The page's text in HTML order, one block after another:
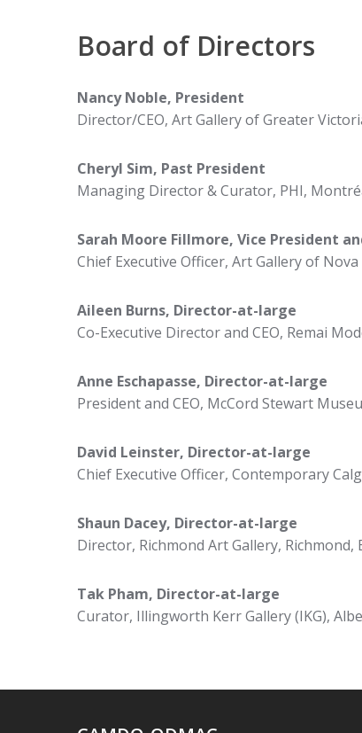
Board of Directors
Nancy Noble, President
Director/CEO, Art Gallery of Greater
Cheryl Sim, Past President
Managing Director & Curator, PHI,
Sarah Moore Fillmore, Vice President
Chief Executive Officer, Art Gallery of Nova
Aileen Burns, Director-at-large
Co-Executive Director and CEO, Remai
Anne Eschapasse, Director-at-large
President and CEO, McCord Stewart
David Leinster, Director-at-large
Chief Executive Officer, Contemporary
Shaun Dacey, Director-at-large
Director, Richmond Art Gallery, Richmond,
Tak Pham, Director-at-large
Curator, Illingworth Kerr Gallery (IKG),